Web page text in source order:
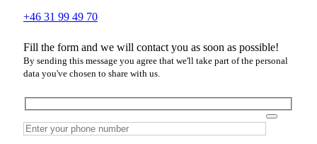
+46 31 99 49 70
Fill the form and we will contact you as soon as possible!
By sending this message you agree that we'll take part of the personal
data you've chosen to share with us.